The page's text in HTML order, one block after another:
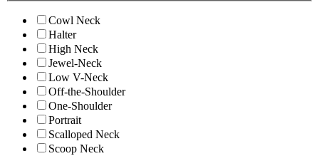
Cowl Neck
Halter
High Neck
Jewel-Neck
Low V-Neck
Off-the-Shoulder
One-Shoulder
Portrait
Scalloped Neck
Scoop Neck